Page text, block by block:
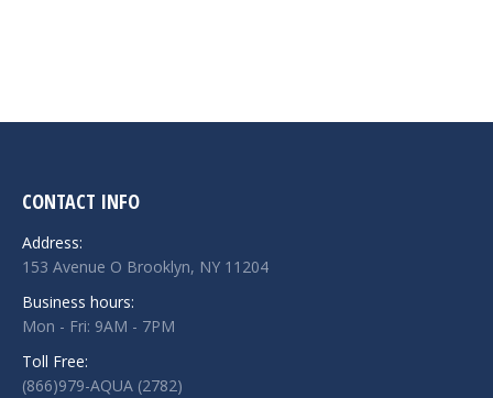
CONTACT INFO
Address:
153 Avenue O Brooklyn, NY 11204
Business hours:
Mon - Fri: 9AM - 7PM
Toll Free:
(866)979-AQUA (2782)